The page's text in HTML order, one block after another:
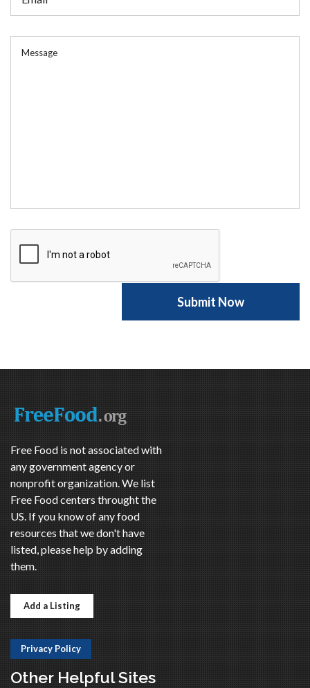
Free Food is not associated with
any government agency or
nonprofit organization. We list
Free Food centers throught the
US. If you know of any food
resources that we don't have
listed, please help by adding
them.
Add a Listing
Privacy Policy
Other Helpful Sites